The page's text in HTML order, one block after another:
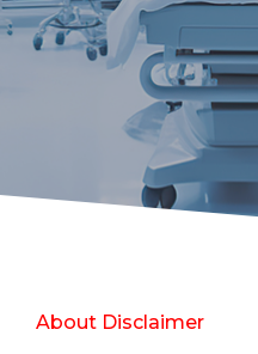
About Disclaimer